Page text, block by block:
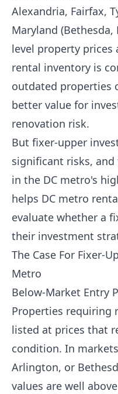
Alexandria, Fairfax,
Maryland
level property prices
rental inventory is
outdated properties
better value for
renovation risk.
But fixer-upper
significant risks,
in the DC metro's
helps DC metro
evaluate whether a
their investment
The Case For Fixer-
Metro
Below-Market Entry
Properties requiring
listed at prices that
condition. In
Arlington, or
values are well